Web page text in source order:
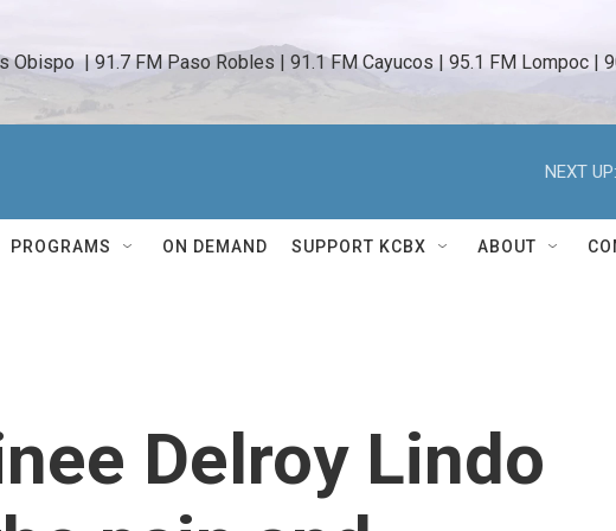
Obispo  | 91.7 FM Paso Robles | 91.1 FM Cayucos | 95.1 FM Lompoc |
NEXT UP:
PROGRAMS ON DEMAND SUPPORT KCBX ABOUT
Delroy Lindo